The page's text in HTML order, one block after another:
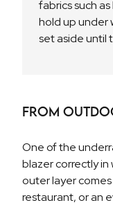
fabrics such
hold up under
set aside until
From
One of the
blazer correctly in
outer layer
restaurant, or an